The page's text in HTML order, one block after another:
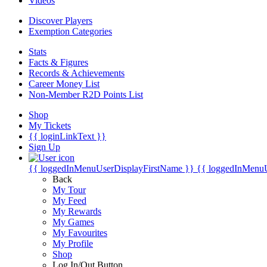
Discover Players
Exemption Categories
Stats
Facts & Figures
Records & Achievements
Career Money List
Non-Member R2D Points List
Shop
My Tickets
{{ loginLinkText }}
Sign Up
{{ loggedInMenuUserDisplayFirstName }} {{
Back
My Tour
My Feed
My Rewards
My Games
My Favourites
My Profile
Shop
Log In/Out Button